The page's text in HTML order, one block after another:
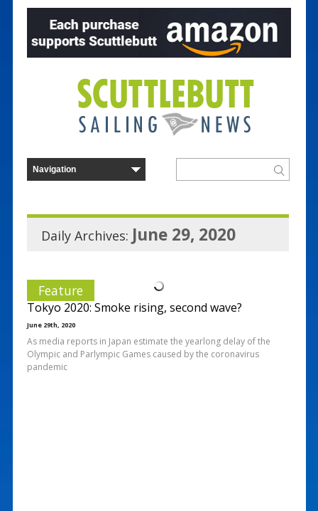
Daily Archives: June 29, 2020
Feature
Tokyo 2020: Smoke rising, second wave?
June 29th, 2020
As media reports in Japan estimate the yearlong delay of the
Olympic and Parlympic Games caused by the coronavirus
pandemic